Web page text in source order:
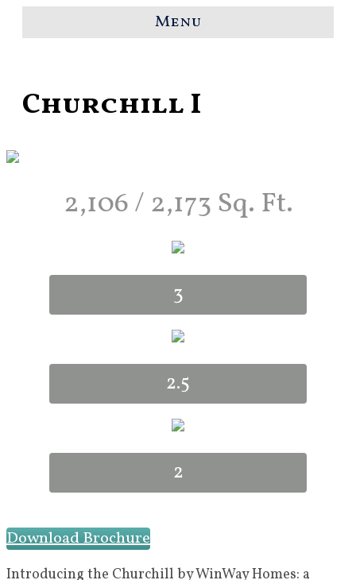
Menu
Churchill I
2,106 / 2,173 Sq. Ft.
3
2.5
2
Download Brochure
Introducing the Churchill by WinWay Homes: a